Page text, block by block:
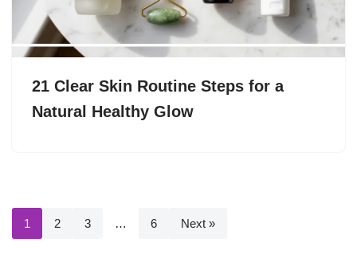
21 Clear Skin Routine Steps for a
Natural Healthy Glow
1 2 3 … 6 Next »